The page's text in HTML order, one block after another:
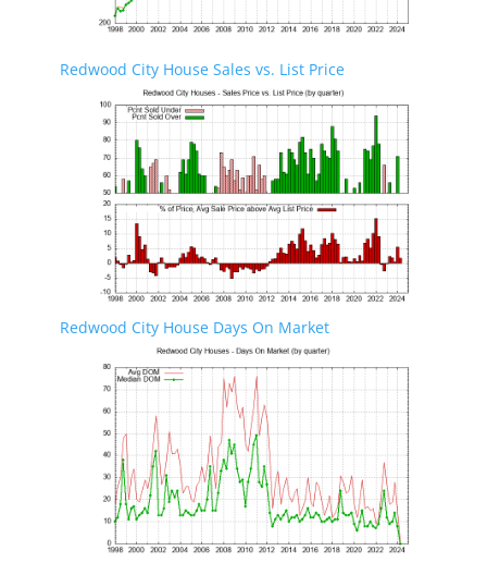
Redwood City House Sales vs. List Price
Redwood City House Days On Market